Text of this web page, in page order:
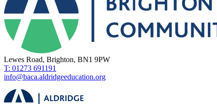
Lewes Road, Brighton, BN1 9PW
T: 01273 691191
info@baca.aldridgeeducation.org